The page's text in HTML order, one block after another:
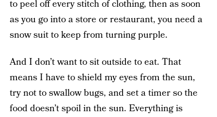
to peel off every stitch of clothing, then as soon
as you go into a store or restaurant, you need a
snow suit to keep from turning purple.
And I don’t want to sit outside to eat. That
means I have to shield my eyes from the sun,
try not to swallow bugs, and set a timer so the
food doesn’t spoil in the sun. Everything is